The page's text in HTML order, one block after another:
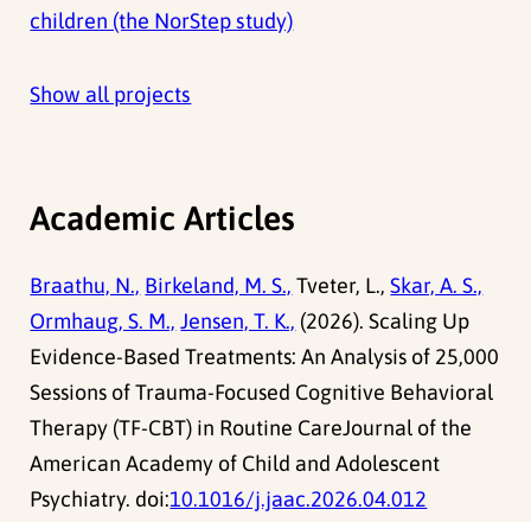
children (the NorStep study)
Show all projects
Academic Articles
Braathu, N., Birkeland, M. S., Tveter, L.,Skar, A. S.,
Ormhaug, S. M., Jensen, T. K., (2026). Scaling Up
Evidence-Based Treatments: An Analysis of 25,000
Sessions of Trauma-Focused Cognitive Behavioral
Therapy (TF-CBT) in Routine CareJournal of the
American Academy of Child and Adolescent
Psychiatry. doi:10.1016/j.jaac.2026.04.012